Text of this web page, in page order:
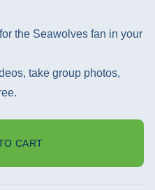
the Seawolves fan in your
take group photos,
CART